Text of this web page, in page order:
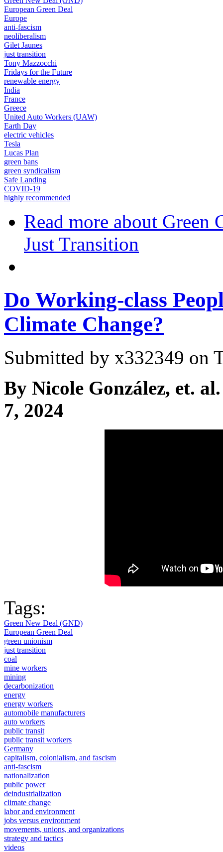
European Green Deal
Europe
anti-fascism
neoliberalism
Gilet Jaunes
just transition
Tony Mazzocchi
Fridays for the Future
renewable energy
India
France
Greece
United Auto Workers (UAW)
Earth Day
electric vehicles
Tesla
Lucas Plan
green bans
green syndicalism
Safe Landing
COVID-19
highly recommended
Read more about Green
Just Transition
Do Working-class
Climate Change?
Submitted by x332349 on
By Nicole González, et.
7, 2024
Tags:
Green New Deal (GND)
European Green Deal
green unionism
just transition
coal
mine workers
mining
decarbonization
energy
energy workers
automobile manufacturers
auto workers
public transit
public transit workers
Germany
capitalism, colonialism, and fascism
anti-fascism
nationalization
public power
deindustrialization
climate change
labor and environment
jobs versus environment
movements, unions, and organizations
strategy and tactics
videos